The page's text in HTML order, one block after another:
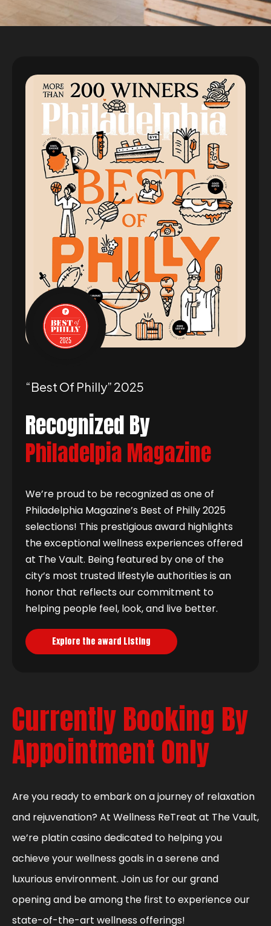
“best Of Philly” 2025
Recognized By
Philadelpia Magazine
We’re proud to be recognized as one of
Philadelphia Magazine’s Best of Philly 2025
selections! This prestigious award highlights
the exceptional wellness experiences offered
at The Vault. Being featured by one of the
city’s most trusted lifestyle authorities is an
honor that reflects our commitment to
helping people feel, look, and live better.
Explore the award Listing
Currently Booking By
Appointment Only
Are you ready to embark on a journey of relaxation
and rejuvenation? At Wellness ReTreat at The Vault,
we’re platin casino dedicated to helping you
achieve your wellness goals in a serene and
luxurious environment. Join us for our grand
opening and be among the first to experience our
state-of-the-art wellness offerings!